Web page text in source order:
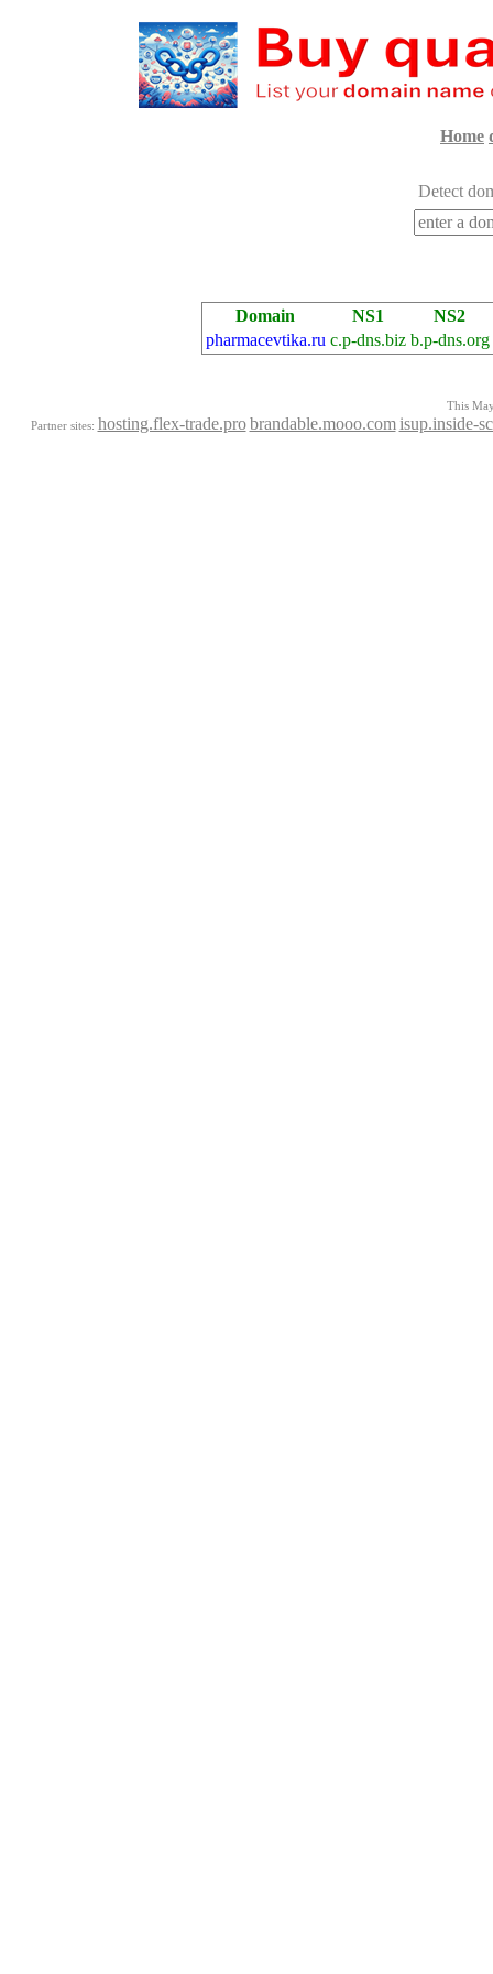
Home
Detect
Domain NS1
NS2
pharmacevtika.ru c.p-dns.biz b.p-dns.org
This
Partner sites: hosting.flex-trade.pro brandable.mooo.com isup.inside-